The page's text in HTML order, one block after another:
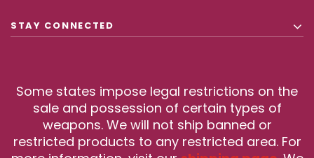
STAY CONNECTED
Some states impose legal restrictions on the
sale and possession of certain types of
weapons. We will not ship banned or
restricted products to any restricted area. For